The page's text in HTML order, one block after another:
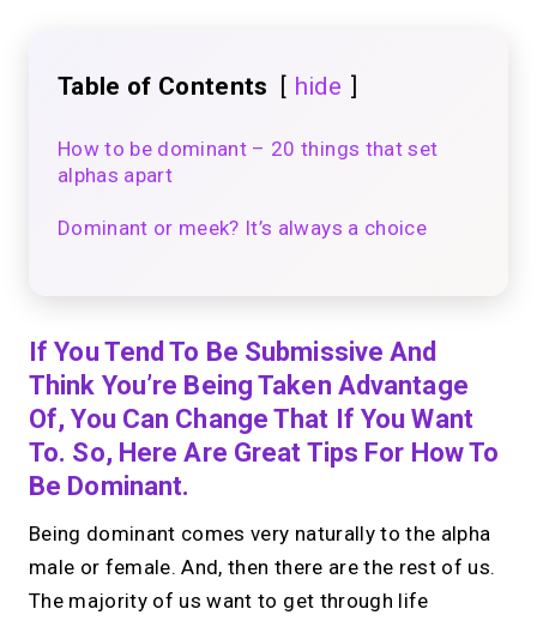
Table of Contents hide
How to be dominant – 20 things that set
alphas apart
Dominant or meek? It’s always a choice
If You Tend To Be Submissive And
Think You’re Being Taken Advantage
Of, You Can Change That If You Want
To. So, Here Are Great Tips For How To
Be Dominant.
Being dominant comes very naturally to the alpha
male or female. And, then there are the rest of us.
The majority of us want to get through life